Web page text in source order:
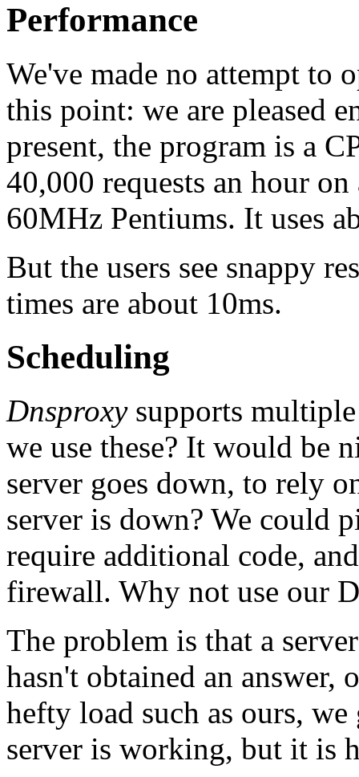
Performance
We've made no attempt to
this point: we are pleased
present, the program is a
40,000 requests an hour
60MHz Pentiums. It uses
But the users see snappy
times are about 10ms.
Scheduling
Dnsproxysupports multiple
we use these? It would be
server goes down, to rely
server is down? We could
require additional code,
firewall. Why not use our
The problem is that a
hasn't obtained an answer,
hefty load such as ours,
server is working, but it is